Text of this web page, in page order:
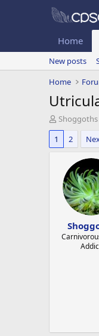
Home
New posts
Home
T
h
e
e
Shoggoths
1
2